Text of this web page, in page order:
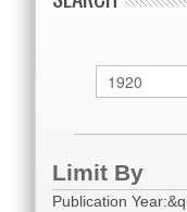
Limit By
Publication